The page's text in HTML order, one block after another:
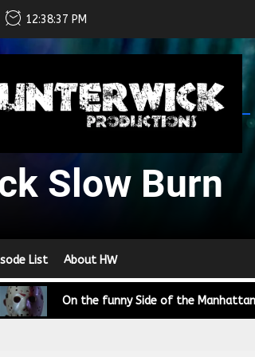
12:38:37 PM
Slow Burn
List About HW
A Retrospective of the Jaws Films:
On the funny Side of the